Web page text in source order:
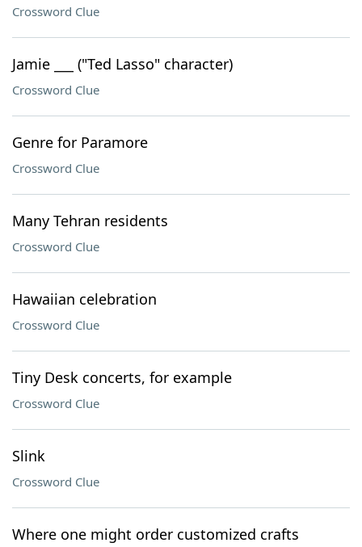
Crossword Clue
Jamie ___ ("Ted Lasso" character)
Crossword Clue
Genre for Paramore
Crossword Clue
Many Tehran residents
Crossword Clue
Hawaiian celebration
Crossword Clue
Tiny Desk concerts, for example
Crossword Clue
Slink
Crossword Clue
Where one might order customized crafts